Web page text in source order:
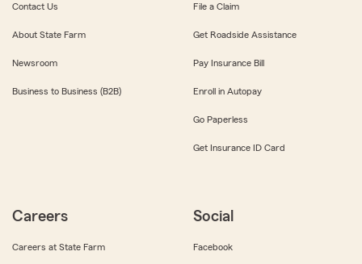
Contact Us
About State Farm
Newsroom
Business to Business (B2B)
File a Claim
Get Roadside Assistance
Pay Insurance Bill
Enroll in Autopay
Go Paperless
Get Insurance ID Card
Careers
Careers at State Farm
Social
Facebook